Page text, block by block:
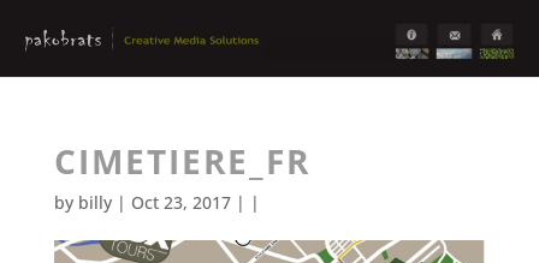
CIMETIERE_FR
by billy| Oct 23, 2017 | |